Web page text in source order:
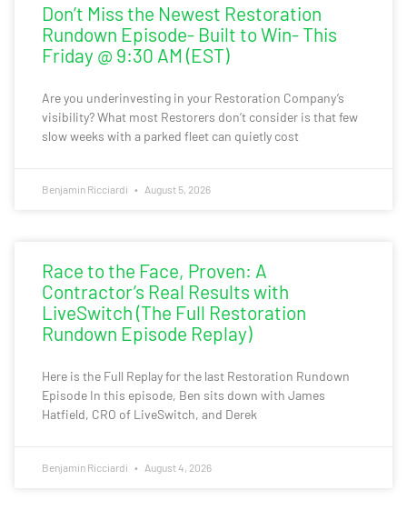
Don’t Miss the Newest Restoration
Rundown Episode- Built to Win- This
Friday @ 9:30 AM (EST)
Are you underinvesting in your Restoration Company’s
visibility? What most Restorers don’t consider is that few
slow weeks with a parked fleet can quietly cost
Benjamin Ricciardi August 5, 2026
Race to the Face, Proven: A
Contractor’s Real Results with
LiveSwitch (The Full Restoration
Rundown Episode Replay)
Here is the Full Replay for the last Restoration Rundown
Episode In this episode, Ben sits down with James
Hatfield, CRO of LiveSwitch, and Derek
Benjamin Ricciardi August 4, 2026